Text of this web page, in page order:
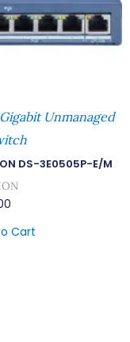
Unmanaged
DS-3E0505P-E/M
Cart